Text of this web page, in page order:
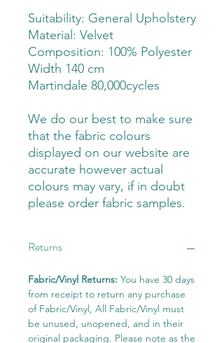
Suitability: General Upholstery
Material: Velvet
Composition: 100% Polyester
Width 140 cm
Martindale 80,000cycles
We do our best to make sure
that the fabric colours
displayed on our website are
accurate however actual
colours may vary, if in doubt
please order fabric samples.
Returns
Fabric/Vinyl Returns: You have 30 days
from receipt to return any purchase
of Fabric/Vinyl, All Fabric/Vinyl must
be unused, unopened, and in their
original packaging. Please note as the